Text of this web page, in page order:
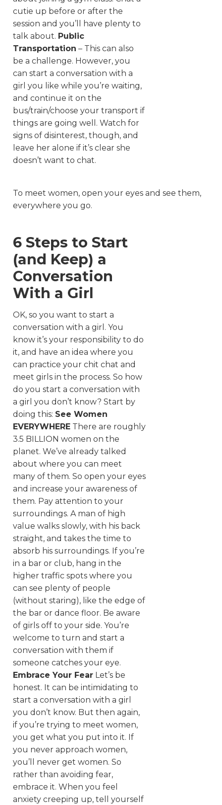
cutie up before or after the
session and you’ll have plenty to
talk about. Public
Transportation – This can also
be a challenge. However, you
can start a conversation with a
girl you like while you’re waiting,
and continue it on the
bus/train/choose your transport if
things are going well. Watch for
signs of disinterest, though, and
leave her alone if it’s clear she
doesn’t want to chat.
To meet women, open your eyes and see them,
everywhere you go.
6 Steps to Start
(and Keep) a
Conversation
With a Girl
OK, so you want to start a
conversation with a girl. You
know it’s your responsibility to do
it, and have an idea where you
can practice your chit chat and
meet girls in the process. So how
do you start a conversation with
a girl you don’t know? Start by
doing this: See Women
EVERYWHERE There are roughly
3.5 BILLION women on the
planet. We’ve already talked
about where you can meet
many of them. So open your eyes
and increase your awareness of
them. Pay attention to your
surroundings. A man of high
value walks slowly, with his back
straight, and takes the time to
absorb his surroundings. If you’re
in a bar or club, hang in the
higher traffic spots where you
can see plenty of people
(without staring), like the edge of
the bar or dance floor. Be aware
of girls off to your side. You’re
welcome to turn and start a
conversation with them if
someone catches your eye.
Embrace Your Fear Let’s be
honest. It can be intimidating to
start a conversation with a girl
you don’t know. But then again,
if you’re trying to meet women,
you get what you put into it. If
you never approach women,
you’ll never get women. So
rather than avoiding fear,
embrace it. When you feel
anxiety creeping up, tell yourself